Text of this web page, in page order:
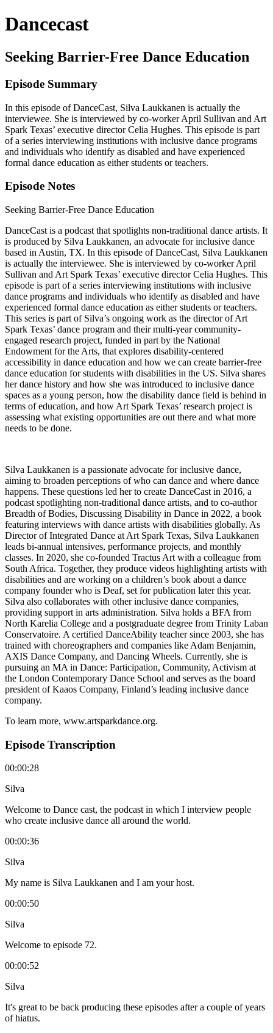
Dancecast
Seeking Barrier-Free Dance Education
Episode Summary
In this episode of DanceCast, Silva Laukkanen is actually the
interviewee. She is interviewed by co-worker April Sullivan and Art
Spark Texas’ executive director Celia Hughes. This episode is part
of a series interviewing institutions with inclusive dance programs
and individuals who identify as disabled and have experienced
formal dance education as either students or teachers.
Episode Notes
Seeking Barrier-Free Dance Education
DanceCast is a podcast that spotlights non-traditional dance artists. It
is produced by Silva Laukkanen, an advocate for inclusive dance
based in Austin, TX. In this episode of DanceCast, Silva Laukkanen
is actually the interviewee. She is interviewed by co-worker April
Sullivan and Art Spark Texas’ executive director Celia Hughes. This
episode is part of a series interviewing institutions with inclusive
dance programs and individuals who identify as disabled and have
experienced formal dance education as either students or teachers.
This series is part of Silva’s ongoing work as the director of Art
Spark Texas’ dance program and their multi-year community-
engaged research project, funded in part by the National
Endowment for the Arts, that explores disability-centered
accessibility in dance education and how we can create barrier-free
dance education for students with disabilities in the US. Silva shares
her dance history and how she was introduced to inclusive dance
spaces as a young person, how the disability dance field is behind in
terms of education, and how Art Spark Texas’ research project is
assessing what existing opportunities are out there and what more
needs to be done.
Silva Laukkanen is a passionate advocate for inclusive dance,
aiming to broaden perceptions of who can dance and where dance
happens. These questions led her to create DanceCast in 2016, a
podcast spotlighting non-traditional dance artists, and to co-author
Breadth of Bodies, Discussing Disability in Dance in 2022, a book
featuring interviews with dance artists with disabilities globally. As
Director of Integrated Dance at Art Spark Texas, Silva Laukkanen
leads bi-annual intensives, performance projects, and monthly
classes. In 2020, she co-founded Tractus Art with a colleague from
South Africa. Together, they produce videos highlighting artists with
disabilities and are working on a children’s book about a dance
company founder who is Deaf, set for publication later this year.
Silva also collaborates with other inclusive dance companies,
providing support in arts administration. Silva holds a BFA from
North Karelia College and a postgraduate degree from Trinity Laban
Conservatoire. A certified DanceAbility teacher since 2003, she has
trained with choreographers and companies like Adam Benjamin,
AXIS Dance Company, and Dancing Wheels. Currently, she is
pursuing an MA in Dance: Participation, Community, Activism at
the London Contemporary Dance School and serves as the board
president of Kaaos Company, Finland’s leading inclusive dance
company.
To learn more, www.artsparkdance.org.
Episode Transcription
00:00:28
Silva
Welcome to Dance cast, the podcast in which I interview people
who create inclusive dance all around the world.
00:00:36
Silva
My name is Silva Laukkanen and I am your host.
00:00:50
Silva
Welcome to episode 72.
00:00:52
Silva
It's great to be back producing these episodes after a couple of years
of hiatus.